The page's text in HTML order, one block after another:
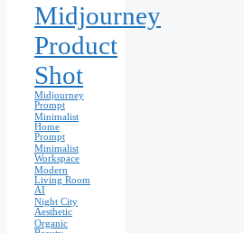
Midjourney
Product
Shot
Midjourney
Prompt
Minimalist
Home
Prompt
Minimalist
Workspace
Modern
Living Room
AI
Night City
Aesthetic
Organic